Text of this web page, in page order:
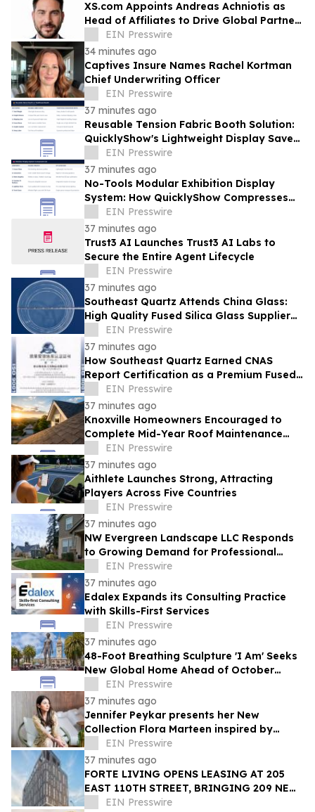
XS.com Appoints Andreas Achniotis as
Head of Affiliates to Drive Global Partner
GrowthEIN Presswire
34 minutes ago
Captives Insure Names Rachel Kortman
Chief Underwriting Officer
EIN Presswire
37 minutes ago
Reusable Tension Fabric Booth Solution:
QuicklyShow's Lightweight Display Saves
Logistics Costs for Frequent Exhibitors
EIN Presswire
37 minutes ago
No-Tools Modular Exhibition Display
System: How QuicklyShow Compresses
Large Booths Into Compact Travel Cases
EIN Presswire
37 minutes ago
Trust3 AI Launches Trust3 AI Labs to
Secure the Entire Agent Lifecycle
EIN Presswire
37 minutes ago
Southeast Quartz Attends China Glass:
High Quality Fused Silica Glass Supplier
From China Showcases Optical
Innovations
EIN Presswire
37 minutes ago
How Southeast Quartz Earned CNAS
Report Certification as a Premium Fused
Quartz Glass Factory in China
EIN Presswire
37 minutes ago
Knoxville Homeowners Encouraged to
Complete Mid-Year Roof Maintenance
Before Small Problems Become Expensive
Repairs
EIN Presswire
37 minutes ago
Aithlete Launches Strong, Attracting
Players Across Five Countries
EIN Presswire
37 minutes ago
NW Evergreen Landscape LLC Responds
to Growing Demand for Professional
Lawn Care Across Aurora and Nearby
Communities
EIN Presswire
37 minutes ago
Edalex Expands its Consulting Practice
with Skills-First Services
EIN Presswire
37 minutes ago
48-Foot Breathing Sculpture 'I Am' Seeks
New Global Home Ahead of October
Relocation
EIN Presswire
37 minutes ago
Jennifer Peykar presents her New
Collection Flora Marteen inspired by
Buenos Aires featuring timeless style
EIN Presswire
37 minutes ago
FORTE LIVING OPENS LEASING AT 205
EAST 110TH STREET, BRINGING 209 NEW
LUXURY RESIDENCES TO EAST HARLEM
EIN Presswire